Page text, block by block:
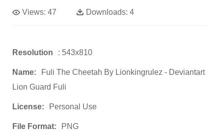
Views: 47 Downloads: 4
Resolution : 543x810
Name:
Fuli The Cheetah By Lionkingrulez - Deviantart
Lion Guard Fuli
License: Personal Use
File Format: PNG